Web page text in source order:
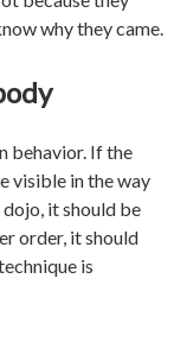
why they came.
behavior. If the
visible in the way
it should be
order, it should
is